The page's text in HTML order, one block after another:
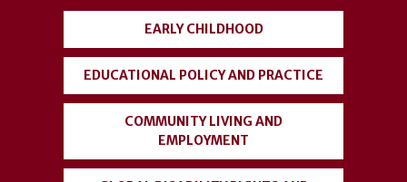
EARLY CHILDHOOD
EDUCATIONAL POLICY AND PRACTICE
COMMUNITY LIVING AND
EMPLOYMENT